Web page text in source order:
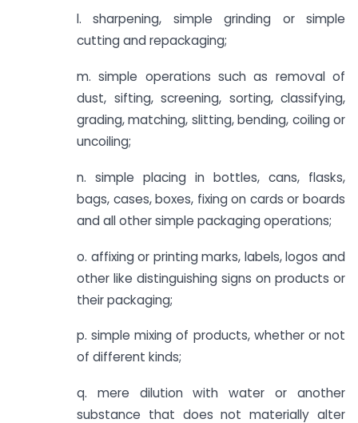
l. sharpening, simple grinding or simple
cutting and repackaging;
m. simple operations such as removal of
dust, sifting, screening, sorting, classifying,
grading, matching, slitting, bending, coiling or
uncoiling;
n. simple placing in bottles, cans, flasks,
bags, cases, boxes, fixing on cards or boards
and all other simple packaging operations;
o. affixing or printing marks, labels, logos and
other like distinguishing signs on products or
their packaging;
p. simple mixing of products, whether or not
of different kinds;
q. mere dilution with water or another
substance that does not materially alter